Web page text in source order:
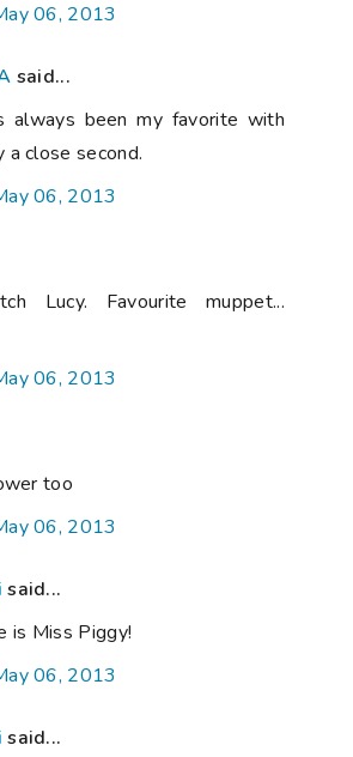
06, 2013
said...
always been my favorite with
a close second.
06, 2013
Lucy. Favourite muppet...
06, 2013
too
06, 2013
said...
is Miss Piggy!
06, 2013
said...